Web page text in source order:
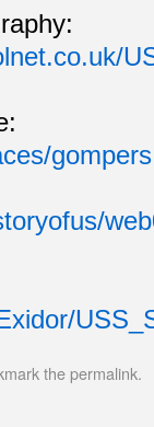
thepermalink.